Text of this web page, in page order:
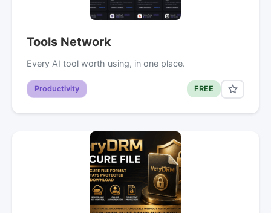
Tools Network
Every AI tool worth using, in one place.
Productivity FREE